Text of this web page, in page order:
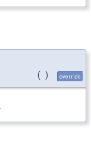
( ) override